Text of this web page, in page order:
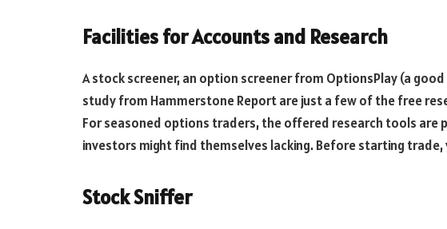
Facilities for Accounts and Research
A stock screener, an option screener from OptionsPlay (a
study from Hammerstone Report are just a few of the free
For seasoned options traders, the offered research tools are
investors might find themselves lacking. Before starting trade,
Stock Sniffer